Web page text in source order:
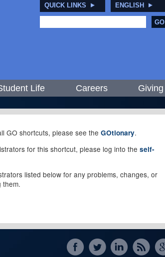
QUICK LINKS ENGLISH
GO
Life Careers Giving
GO shortcuts, please see the GOtionary.
for this shortcut, please log into the self-
listed below for any problems, changes, or
them.